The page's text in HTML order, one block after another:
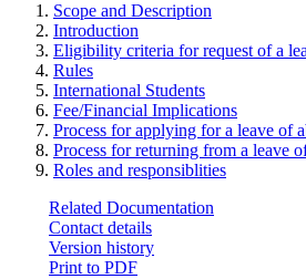
Scope and Description
Introduction
Eligibility criteria for request of a
Rules
International Students
Fee/Financial Implications
Process for applying for a leave of
Process for returning from a leave
Roles and responsiblities
Related Documentation
Contact details
Version history
Print to PDF